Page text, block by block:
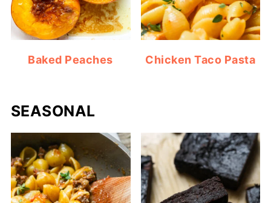
Baked Peaches Chicken Taco Pasta
SEASONAL